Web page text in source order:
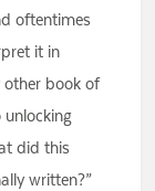
oftentimes
it in
other book of
unlocking
did this
written?”